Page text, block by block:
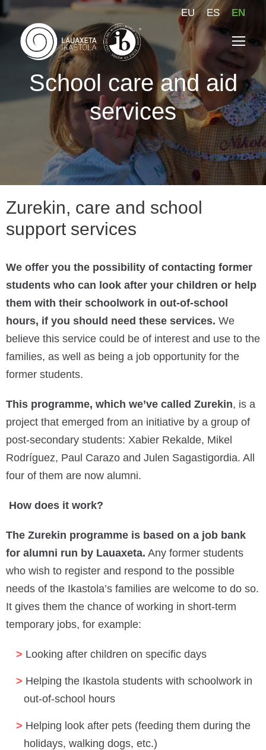
EU ES EN
School care and aid
services
Zurekin, care and school
support services
We offer you the possibility of contacting former
students who can look after your children or help
them with their schoolwork in out-of-school
hours, if you should need these services. We
believe this service could be of interest and use to the
families, as well as being a job opportunity for the
former students.
This programme, which we’ve called Zurekin, is a
project that emerged from an initiative by a group of
post-secondary students: Xabier Rekalde, Mikel
Rodríguez, Paul Carazo and Julen Sagastigordia. All
four of them are now alumni.
How does it work?
The Zurekin programme is based on a job bank
for alumni run by Lauaxeta. Any former students
who wish to register and respond to the possible
needs of the Ikastola’s families are welcome to do so.
It gives them the chance of working in short-term
temporary jobs, for example:
Looking after children on specific days
Helping the Ikastola students with schoolwork in
out-of-school hours
Helping look after pets (feeding them during the
holidays, walking dogs, etc.)